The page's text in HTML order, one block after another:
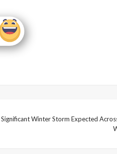
Significant Winter Storm Expected